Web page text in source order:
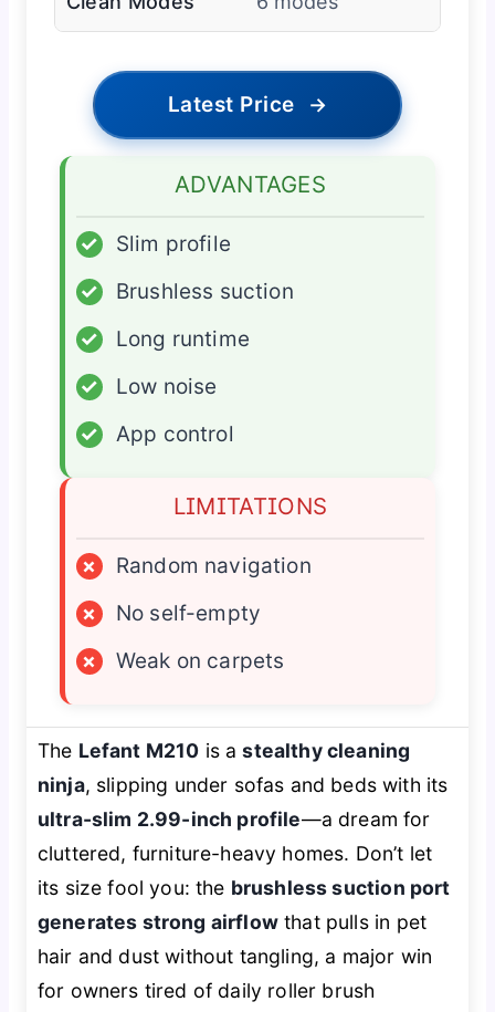
Latest Price →
ADVANTAGES
✓
Slim profile
✓
Brushless suction
✓
Long runtime
✓
Low noise
✓
App control
LIMITATIONS
×
Random navigation
×
No self-empty
×
Weak on carpets
The Lefant M210 is astealthy cleaning
ninja, slipping under sofas and beds with its
ultra-slim 2.99-inch profile—a dream for
cluttered, furniture-heavy homes. Don’t let
its size fool you: the brushless suction port
generates strong airflowthat pulls in pet
hair and dust without tangling, a major win
for owners tired of daily roller brush